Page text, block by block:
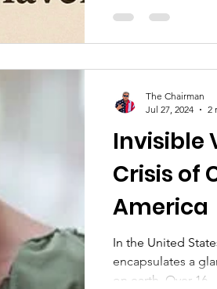
Invisible
Crisis of
America
In the United
encapsulates a
on earth. Over 16...
The Chairman
Jul 27, 2024
2